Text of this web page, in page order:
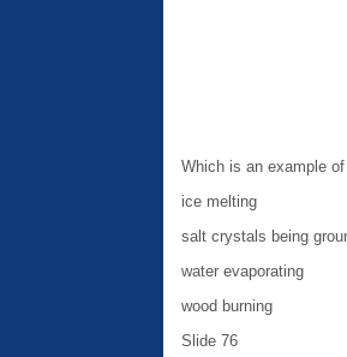
Which is an example
ice melting
salt crystals being
water evaporating
wood burning
Slide 76